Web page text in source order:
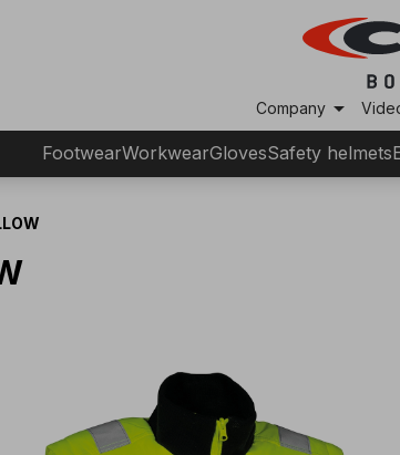
Companyarrow_drop_down
FootwearWorkwearGlovesSafety helmets